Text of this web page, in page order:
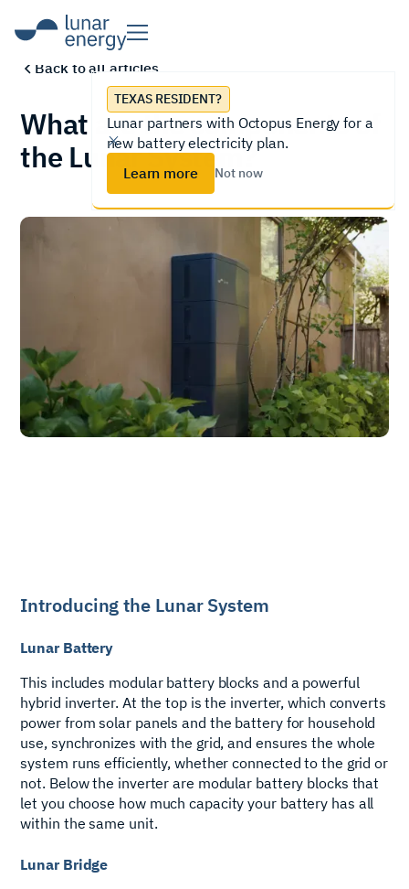
TEXAS RESIDENT?
Lunar partners with Octopus Energy for a
new battery electricity plan.
Learn more
Not now
Back to all articles
What are the components of
the Lunar System?
Introducing the Lunar System
Lunar Battery
This includes modular battery blocks and a powerful
hybrid inverter. At the top is the inverter, which converts
power from solar panels and the battery for household
use, synchronizes with the grid, and ensures the whole
system runs efficiently, whether connected to the grid or
not. Below the inverter are modular battery blocks that
let you choose how much capacity your battery has all
within the same unit.
Lunar Bridge